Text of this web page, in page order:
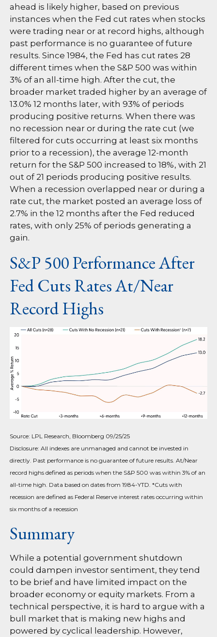
ahead is likely higher, based on previous
instances when the Fed cut rates when stocks
were trading near or at record highs, although
past performance is no guarantee of future
results. Since 1984, the Fed has cut rates 28
different times when the S&P 500 was within
3% of an all-time high. After the cut, the
broader market traded higher by an average of
13.0% 12 months later, with 93% of periods
producing positive returns. When there was
no recession near or during the rate cut (we
filtered for cuts occurring at least six months
prior to a recession), the average 12-month
return for the S&P 500 increased to 18%, with 21
out of 21 periods producing positive results.
When a recession overlapped near or during a
rate cut, the market posted an average loss of
2.7% in the 12 months after the Fed reduced
rates, with only 25% of periods generating a
gain.
S&P 500 Performance After
Fed Cuts Rates At/Near
Record Highs
Source: LPL Research, Bloomberg 09/25/25
Disclosure: All indexes are unmanaged and cannot be invested in
directly. Past performance is no guarantee of future results. At/Near
record highs defined as periods when the S&P 500 was within 3% of an
all-time high. Data based on dates from 1984-YTD. *Cuts with
recession are defined as Federal Reserve interest rates occurring within
six months of a recession
Summary
While a potential government shutdown
could dampen investor sentiment, they tend
to be brief and have limited impact on the
broader economy or equity markets. From a
technical perspective, it is hard to argue with a
bull market that is making new highs and
powered by cyclical leadership. However,